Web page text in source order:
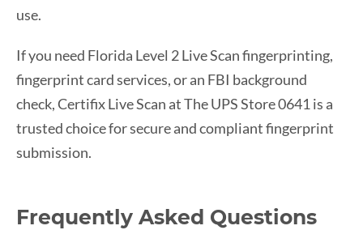
use.
If you need Florida Level 2 Live Scan fingerprinting,
fingerprint card services, or an FBI background
check, Certifix Live Scan at The UPS Store 0641 is a
trusted choice for secure and compliant fingerprint
submission.
Frequently Asked Questions